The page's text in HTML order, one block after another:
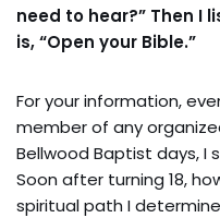
need to hear?” Then I
is, “Open your Bible.”
For your information,
member of any
Bellwood Baptist days, I
Soon after turning 18,
spiritual path I